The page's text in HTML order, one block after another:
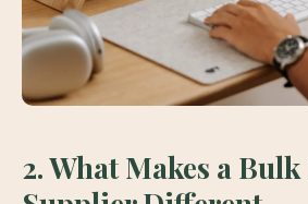
2. What Makes a